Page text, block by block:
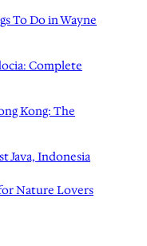
To Do in Wayne
Complete
Kong: The
Java, Indonesia
Nature Lovers